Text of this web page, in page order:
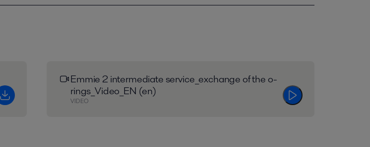
Emmie 2 intermediate service_exchange of the o-
rings_Video_EN (en)
VIDEO